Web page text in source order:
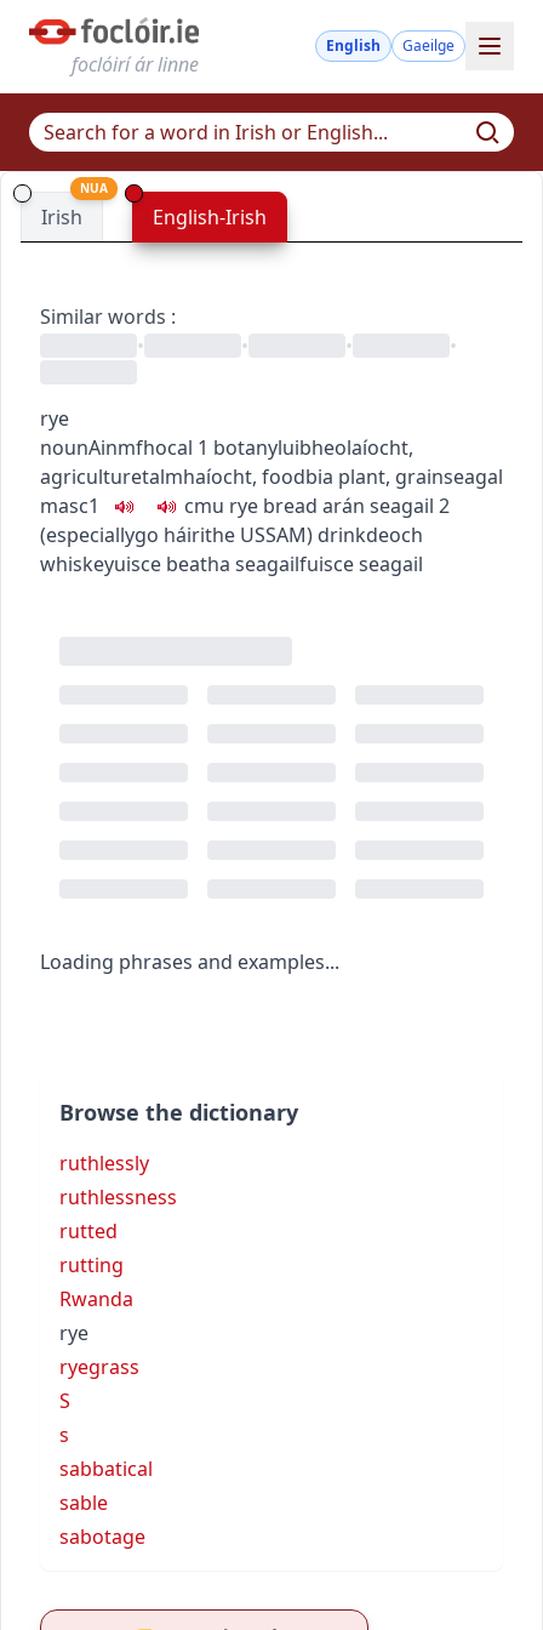
foclóirí ár linne
English Gaeilge
Irish
NUA
English-Irish
Similar words :
•
• • •
rye
nounAinmfhocal 1 botanyluibheolaíocht,
agriculturetalmhaíocht, foodbia plant, grainseagal
masc1
cmu rye bread arán seagail 2
(especiallygo háirithe USSAM) drinkdeoch
whiskeyuisce beatha seagailfuisce seagail
Loading phrases and examples...
Browse the dictionary
ruthlessly
ruthlessness
rutted
rutting
Rwanda
rye
ryegrass
S
s
sabbatical
sable
sabotage